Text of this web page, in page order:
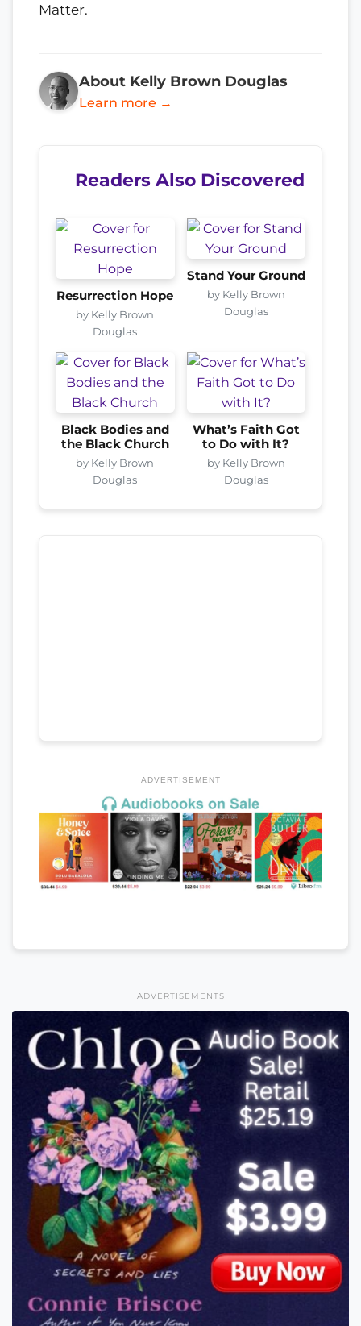
Matter.
About Kelly Brown Douglas
Learn more →
Readers Also Discovered
Resurrection Hope
by Kelly Brown
Douglas
Stand Your Ground
by Kelly Brown
Douglas
Black Bodies and
the Black Church
by Kelly Brown
Douglas
What’s Faith Got
to Do with It?
by Kelly Brown
Douglas
ADVERTISEMENT
ADVERTISEMENTS